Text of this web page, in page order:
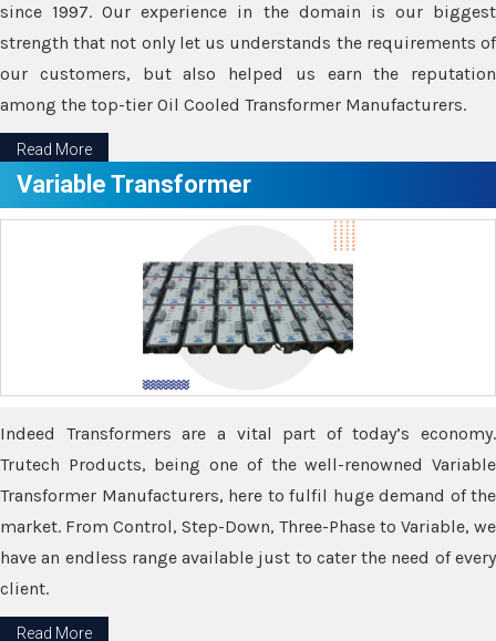
since 1997. Our experience in the domain is our biggest
strength that not only let us understands the requirements of
our customers, but also helped us earn the reputation
among the top-tier Oil Cooled Transformer Manufacturers.
Read More
Variable Transformer
Indeed Transformers are a vital part of today’s economy.
Trutech Products, being one of the well-renowned Variable
Transformer Manufacturers, here to fulfil huge demand of the
market. From Control, Step-Down, Three-Phase to Variable, we
have an endless range available just to cater the need of every
client.
Read More